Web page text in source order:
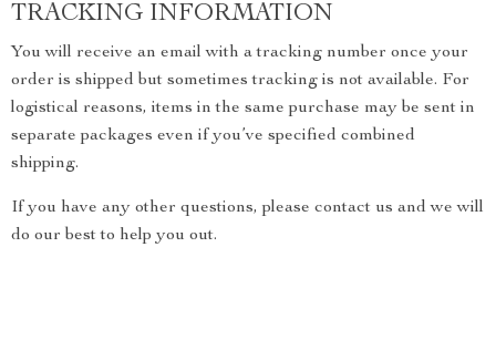
TRACKING INFORMATION
You will receive an email with a tracking number once your
order is shipped but sometimes tracking is not available. For
logistical reasons, items in the same purchase may be sent in
separate packages even if you’ve specified combined
shipping.
If you have any other questions, please contact us and we will
do our best to help you out.